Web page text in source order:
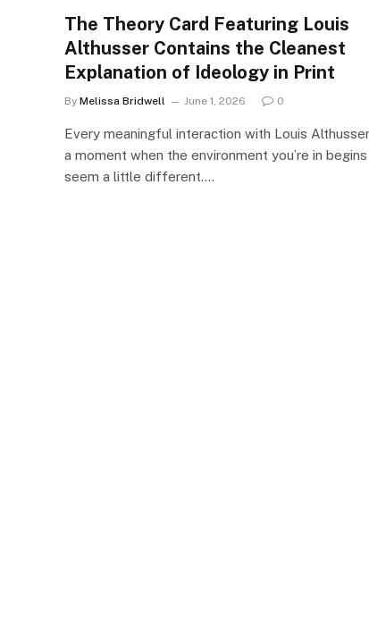
The Theory Card Featuring Louis
Althusser Contains the Cleanest
Explanation of Ideology in Print
By Melissa Bridwell June 1, 2026 0
Every meaningful interaction with Louis
a moment when the environment you’re in
seem a little different.…